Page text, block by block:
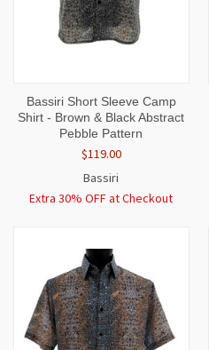
Bassiri Short Sleeve Camp
Shirt - Brown & Black Abstract
Pebble Pattern
$119.00
Bassiri
Extra 30% OFF at Checkout